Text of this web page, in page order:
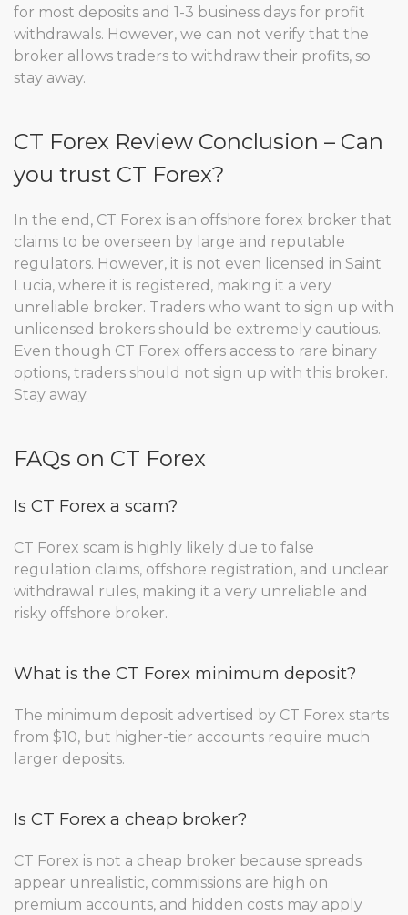
for most deposits and 1-3 business days for profit
withdrawals. However, we can not verify that the
broker allows traders to withdraw their profits, so
stay away.
CT Forex Review Conclusion – Can
you trust CT Forex?
In the end, CT Forex is an offshore forex broker that
claims to be overseen by large and reputable
regulators. However, it is not even licensed in Saint
Lucia, where it is registered, making it a very
unreliable broker. Traders who want to sign up with
unlicensed brokers should be extremely cautious.
Even though CT Forex offers access to rare binary
options, traders should not sign up with this broker.
Stay away.
FAQs on CT Forex
Is CT Forex a scam?
CT Forex scam is highly likely due to false
regulation claims, offshore registration, and unclear
withdrawal rules, making it a very unreliable and
risky offshore broker.
What is the CT Forex minimum deposit?
The minimum deposit advertised by CT Forex starts
from $10, but higher-tier accounts require much
larger deposits.
Is CT Forex a cheap broker?
CT Forex is not a cheap broker because spreads
appear unrealistic, commissions are high on
premium accounts, and hidden costs may apply